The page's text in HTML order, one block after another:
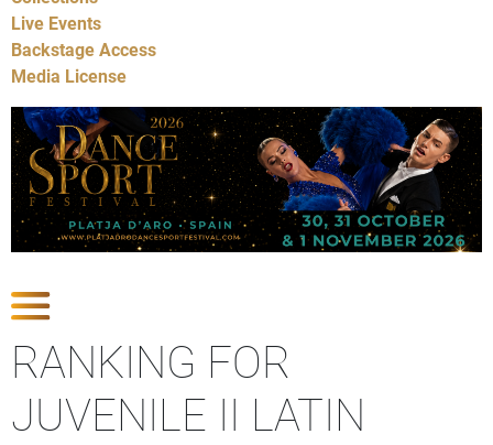
Live Events
Backstage Access
Media License
RANKING FOR
JUVENILE II LATIN